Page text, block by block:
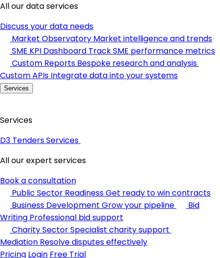
All our data services
Discuss your data needs
Market Observatory Market intelligence and trends
SME KPI Dashboard Track SME performance metrics
Custom Reports Bespoke research and analysis
Custom APIs Integrate data into your systems
Services
Services
D3 Tenders Services
All our expert services
Book a consultation
Public Sector ReadinessGet ready to win contracts
Business Development Grow your pipeline
Bid
Writing Professional bid support
Charity SectorSpecialist charity support
Mediation Resolve disputes effectively
Pricing Login Free Trial